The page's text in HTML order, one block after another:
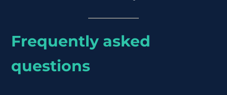
Frequently asked
questions